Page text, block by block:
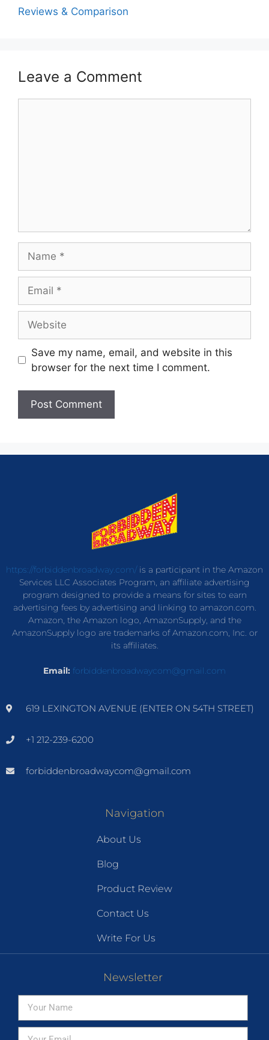
Reviews & Comparison
Leave a Comment
Save my name, email, and website in this
browser for the next time I comment.
https://forbiddenbroadway.com/is a participant in the Amazon
Services LLC Associates Program, an affiliate advertising
program designed to provide a means for sites to earn
advertising fees by advertising and linking to amazon.com.
Amazon, the Amazon logo, AmazonSupply, and the
AmazonSupply logo are trademarks of Amazon.com, Inc. or
its affiliates.
Email: forbiddenbroadwaycom@gmail.com
619 LEXINGTON AVENUE (ENTER ON 54TH STREET)
+1 212-239-6200
forbiddenbroadwaycom@gmail.com
Navigation
About Us
Blog
Product Review
Contact Us
Write For Us
Newsletter